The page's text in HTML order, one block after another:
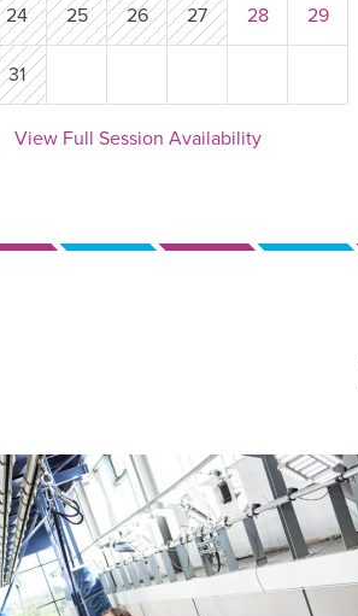
24 25 26 27 28 29
31
View Full Session Availability